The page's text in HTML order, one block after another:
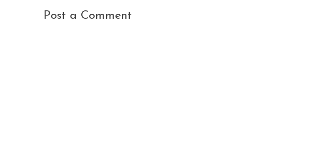
Post a Comment